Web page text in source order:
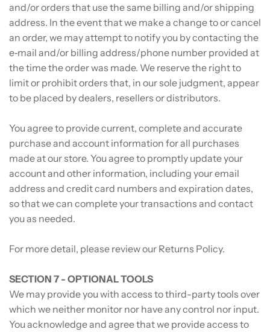
and/or orders that use the same billing and/or shipping
address. In the event that we make a change to or cancel
an order, we may attempt to notify you by contacting the
e‑mail and/or billing address/phone number provided at
the time the order was made. We reserve the right to
limit or prohibit orders that, in our sole judgment, appear
to be placed by dealers, resellers or distributors.
You agree to provide current, complete and accurate
purchase and account information for all purchases
made at our store. You agree to promptly update your
account and other information, including your email
address and credit card numbers and expiration dates,
so that we can complete your transactions and contact
you as needed.
For more detail, please review our Returns Policy.
SECTION 7 - OPTIONAL TOOLS
We may provide you with access to third-party tools over
which we neither monitor nor have any control nor input.
You acknowledge and agree that we provide access to